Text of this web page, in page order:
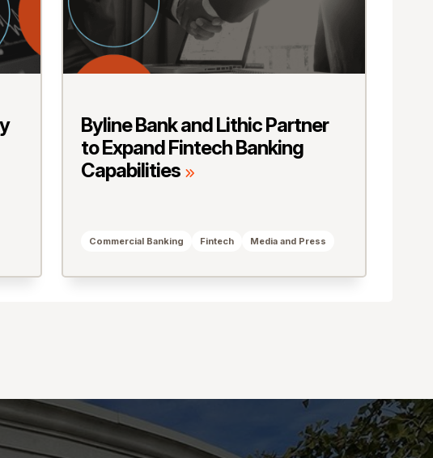
Byline Bank and Lithic Partner
to Expand Fintech Banking
Capabilities
Commercial Banking Fintech Media and Press